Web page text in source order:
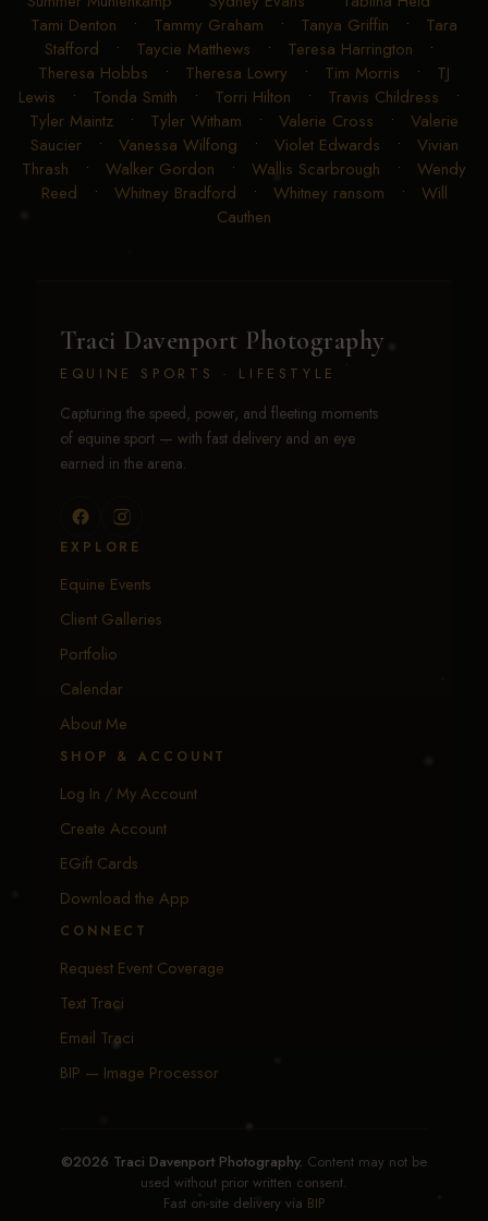
Tami Denton • Tammy Graham • Tanya Griffin • Tara
Stafford • Taycie Matthews • Teresa Harrington •
Theresa Hobbs • Theresa Lowry • Tim Morris • TJ
Lewis • Tonda Smith • Torri Hilton • Travis Childress •
Tyler Maintz • Tyler Witham • Valerie Cross • Valerie
Saucier• Vanessa Wilfong • Violet Edwards • Vivian
Thrash • Walker Gordon • Wallis Scarbrough • Wendy
Reed • Whitney Bradford • Whitney ransom • Will
Cauthen
Traci Davenport Photography
EQUINE SPORTS · LIFESTYLE
Capturing the speed, power, and fleeting moments
of equine sport — with fast delivery and an eye
earned in the arena.
EXPLORE
Equine Events
Client Galleries
Portfolio
Calendar
About Me
SHOP & ACCOUNT
Log In / My Account
Create Account
EGift Cards
Download the App
CONNECT
Request Event Coverage
Text Traci
Email Traci
BIP — Image Processor
©2026 Traci Davenport Photography. Content may not be
used without prior written consent.
Fast on-site delivery via BIP